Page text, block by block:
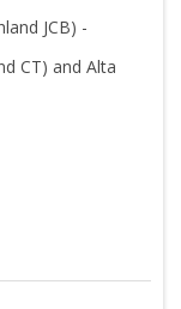
JCB) -
CT) and Alta